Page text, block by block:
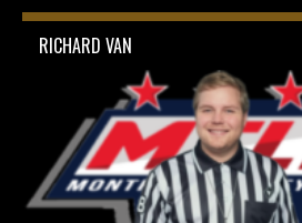
RICHARD VAN